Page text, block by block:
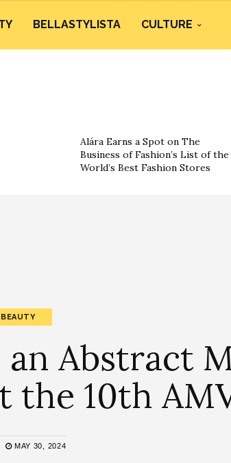
BELLASTYLISTA CULTURE
Alára Earns a Spot on The
Business of Fashion’s List of the
World’s Best Fashion Stores
BEAUTY
Abstract
the 10th
MAY 30, 2024